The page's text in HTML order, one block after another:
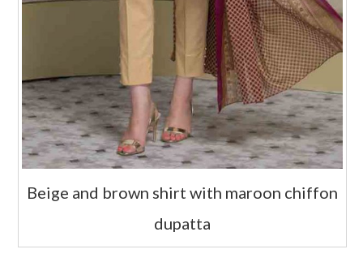
Beige and brown shirt with maroon chiffon
dupatta